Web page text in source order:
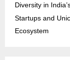
Diversity in
Startups and
Ecosystem